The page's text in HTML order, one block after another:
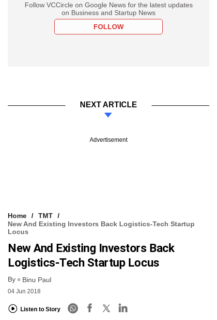
Follow VCCircle on Google News for the latest updates
on Business and Startup News
FOLLOW
NEXT ARTICLE
Advertisement
Home
TMT
New And Existing Investors Back Logistics-Tech Startup
Locus
New And Existing Investors Back
Logistics-Tech Startup Locus
By Binu Paul
04 Jun 2018
Listen to Story